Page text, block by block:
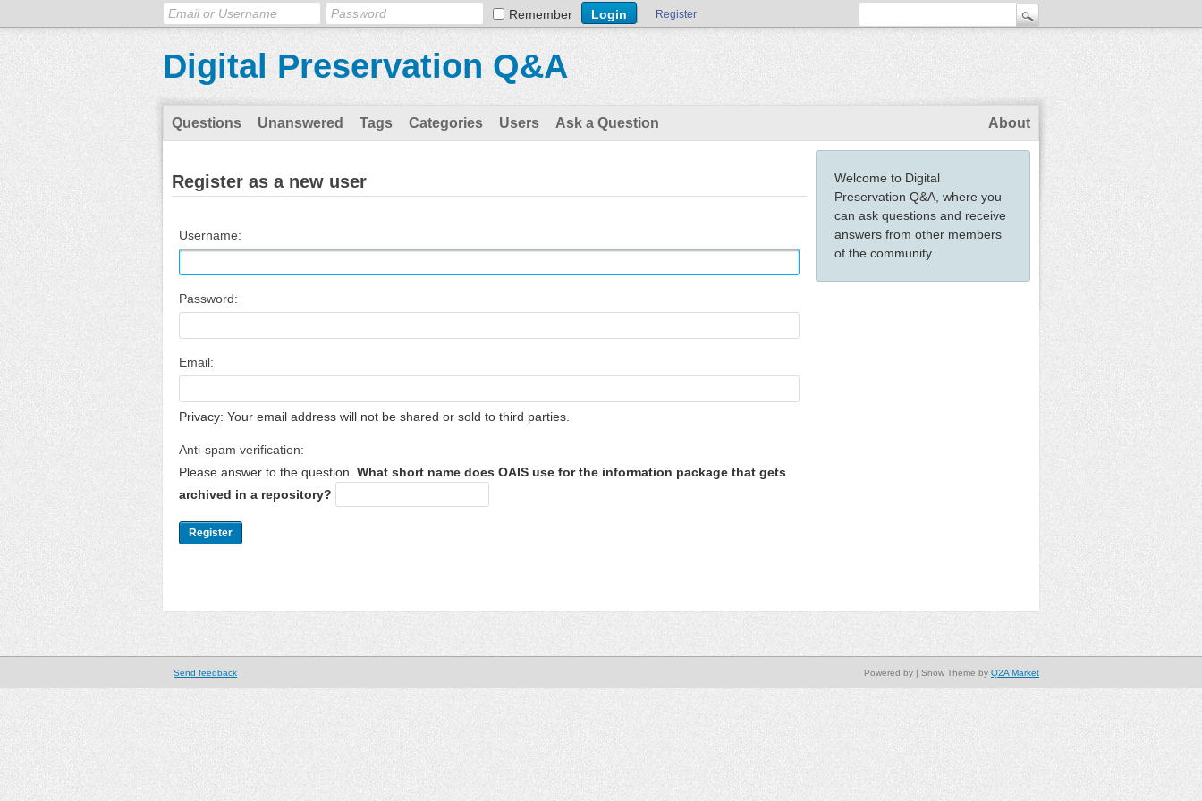
Remember Register
Digital Preservation Q&A
Questions Unanswered Tags Categories Users Ask a Question About
Welcome to Digital
Preservation Q&A, where you
can ask questions and receive
answers from other members
of the community.
Register as a new user
Username:
Password:
Email:
Privacy: Your email address will not be shared or sold to third parties.
Anti-spam verification:
Please answer to the question. What short name does OAIS use for the information package that gets
archived in a repository?
Send feedback | Snow Theme by Q2A Market
Powered by